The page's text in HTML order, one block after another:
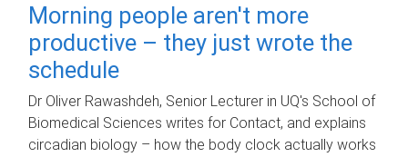
Morning people aren't more
productive – they just wrote the
schedule
Dr Oliver Rawashdeh, Senior Lecturer in UQ's School of
Biomedical Sciences writes for Contact, and explains
circadian biology – how the body clock actually works